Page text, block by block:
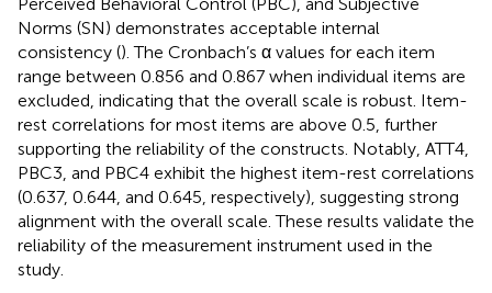
Norms (SN) demonstrates acceptable internal
consistency (). The Cronbach’s α values for each item
range between 0.856 and 0.867 when individual items are
excluded, indicating that the overall scale is robust. Item-
rest correlations for most items are above 0.5, further
supporting the reliability of the constructs. Notably, ATT4,
PBC3, and PBC4 exhibit the highest item-rest correlations
(0.637, 0.644, and 0.645, respectively), suggesting strong
alignment with the overall scale. These results validate the
reliability of the measurement instrument used in the
study.